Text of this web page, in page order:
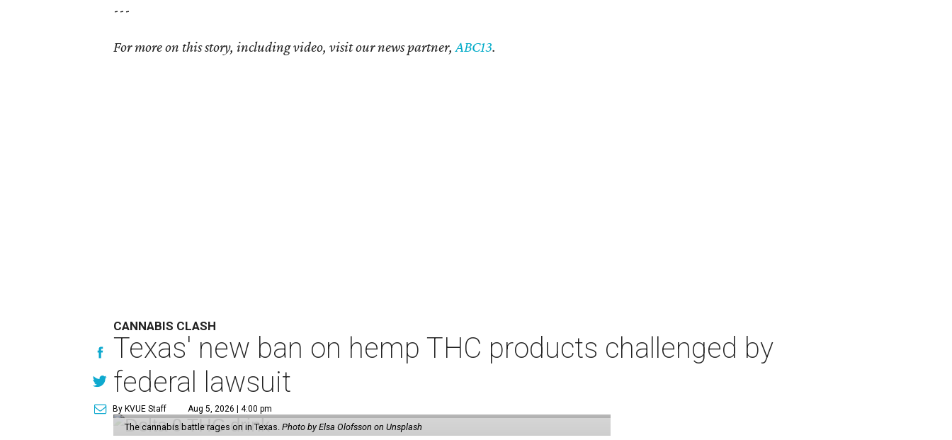
---
For more on this story, including video, visit our news partner,ABC13.
CANNABIS CLASH
Texas' new ban on hemp THC products challenged by
federal lawsuit
By KVUE Staff Aug 5, 2026 | 4:00 pm
The cannabis battle rages on in Texas.Photo by Elsa Olofsson on Unsplash